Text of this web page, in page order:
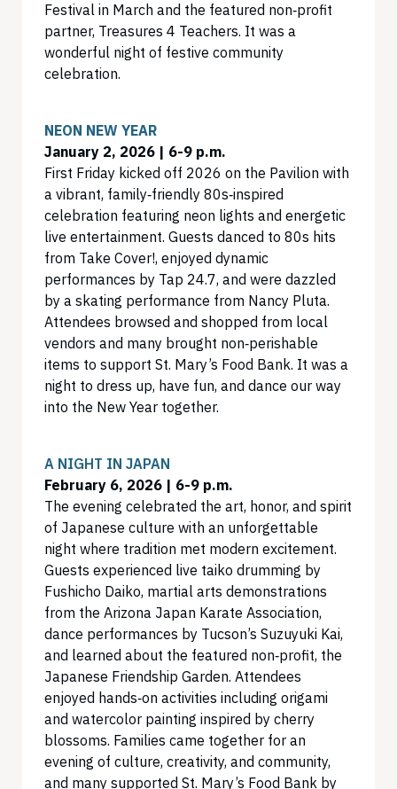
Festival in March and the featured non‑profit
partner, Treasures 4 Teachers. It was a
wonderful night of festive community
celebration.
NEON NEW YEAR
January 2, 2026 | 6-9 p.m.
First Friday kicked off 2026 on the Pavilion with
a vibrant, family‑friendly 80s‑inspired
celebration featuring neon lights and energetic
live entertainment. Guests danced to 80s hits
from Take Cover!, enjoyed dynamic
performances by Tap 24.7, and were dazzled
by a skating performance from Nancy Pluta.
Attendees browsed and shopped from local
vendors and many brought non‑perishable
items to support St. Mary’s Food Bank. It was a
night to dress up, have fun, and dance our way
into the New Year together.
A NIGHT IN JAPAN
February 6, 2026 | 6-9 p.m.
The evening celebrated the art, honor, and spirit
of Japanese culture with an unforgettable
night where tradition met modern excitement.
Guests experienced live taiko drumming by
Fushicho Daiko, martial arts demonstrations
from the Arizona Japan Karate Association,
dance performances by Tucson’s Suzuyuki Kai,
and learned about the featured non‑profit, the
Japanese Friendship Garden. Attendees
enjoyed hands‑on activities including origami
and watercolor painting inspired by cherry
blossoms. Families came together for an
evening of culture, creativity, and community,
and many supported St. Mary’s Food Bank by